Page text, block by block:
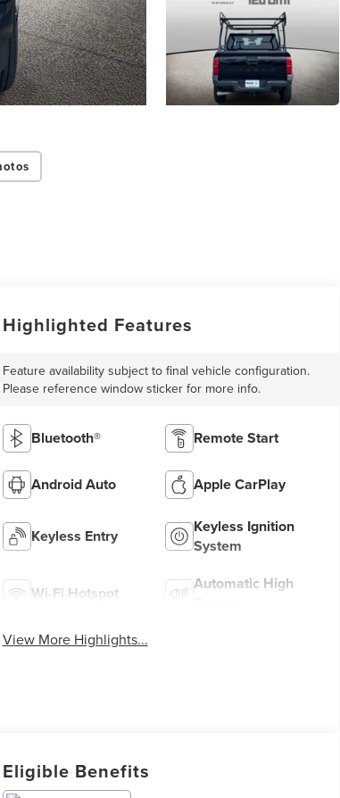
Highlighted Features
Feature availability subject to final vehicle configuration.
Please reference window sticker for more info.
Bluetooth® Remote Start
Android Auto Apple CarPlay
Keyless Entry
Keyless Ignition
System
Wi-Fi Hotspot
Automatic High
View More Highlights...
Eligible Benefits